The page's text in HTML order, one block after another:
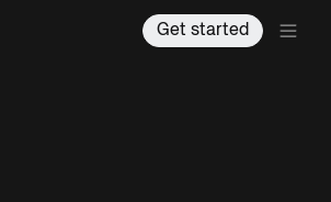
Get started